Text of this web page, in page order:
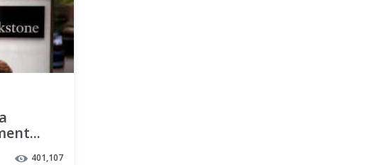
401,107